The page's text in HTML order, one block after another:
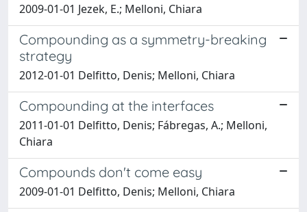
2009-01-01 Jezek, E.; Melloni, Chiara
Compounding as a symmetry-breaking
strategy
2012-01-01 Delfitto, Denis; Melloni, Chiara
Compounding at the interfaces
2011-01-01 Delfitto, Denis; Fábregas, A.; Melloni,
Chiara
Compounds don't come easy
2009-01-01 Delfitto, Denis; Melloni, Chiara